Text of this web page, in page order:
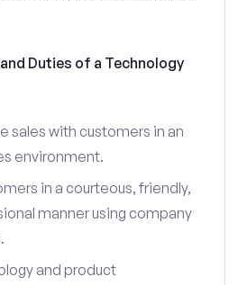
Duties of a Technology
sales with customers in an
environment.
in a courteous, friendly,
manner using company
and product